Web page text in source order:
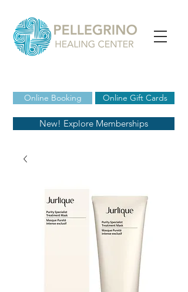
Online Booking
New! Explore Memberships
Online Gift Cards